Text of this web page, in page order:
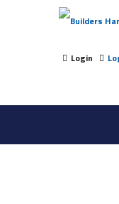
Login